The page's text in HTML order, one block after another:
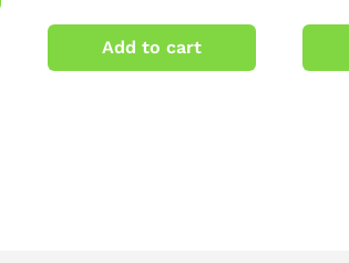
3.50
5
Add to cart
4.50
out